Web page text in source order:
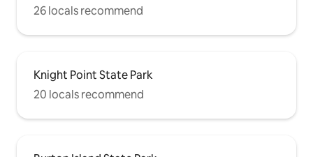
26 locals recommend
Knight Point State Park
20 locals recommend